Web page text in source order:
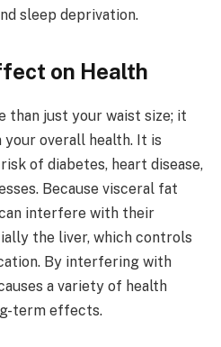
sleep deprivation.
on Health
just your waist size; it
overall health. It is
of diabetes, heart disease,
Because visceral fat
interfere with their
the liver, which controls
By interfering with
a variety of health
term effects.